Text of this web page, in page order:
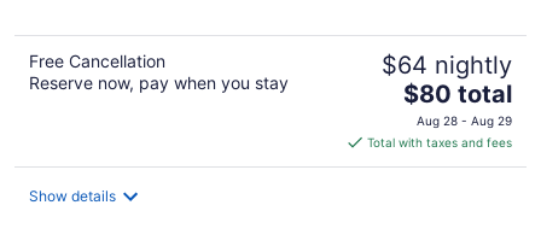
Free Cancellation
Reserve now, pay when you stay
$64 nightly
The
price
is
$80
$80 total
Aug 28 - Aug 29
Total with taxes and fees
Show details